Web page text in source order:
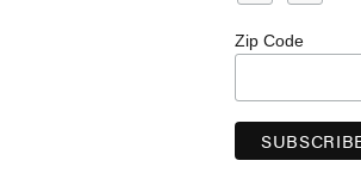
Zip Code